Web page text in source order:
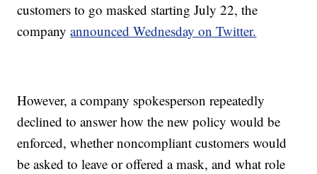
customers to go masked starting July 22, the
companyannounced Wednesday on Twitter.
However, a company spokesperson repeatedly
declined to answer how the new policy would be
enforced, whether noncompliant customers would
be asked to leave or offered a mask, and what role